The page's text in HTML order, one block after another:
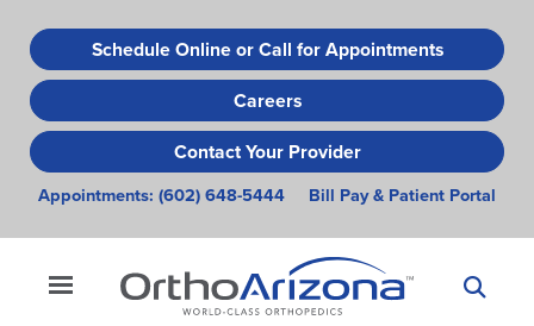
to
main
content
Schedule Online or Call for Appointments
Careers
Contact Your Provider
Appointments: (602) 648-5444 Bill Pay & Patient Portal